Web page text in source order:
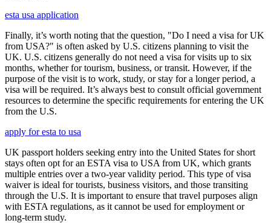
esta usa application
Finally, it’s worth noting that the question, "Do I need a visa for UK
from USA?" is often asked by U.S. citizens planning to visit the
UK. U.S. citizens generally do not need a visa for visits up to six
months, whether for tourism, business, or transit. However, if the
purpose of the visit is to work, study, or stay for a longer period, a
visa will be required. It’s always best to consult official government
resources to determine the specific requirements for entering the UK
from the U.S.
apply for esta to usa
UK passport holders seeking entry into the United States for short
stays often opt for an ESTA visa to USA from UK, which grants
multiple entries over a two-year validity period. This type of visa
waiver is ideal for tourists, business visitors, and those transiting
through the U.S. It is important to ensure that travel purposes align
with ESTA regulations, as it cannot be used for employment or
long-term study.